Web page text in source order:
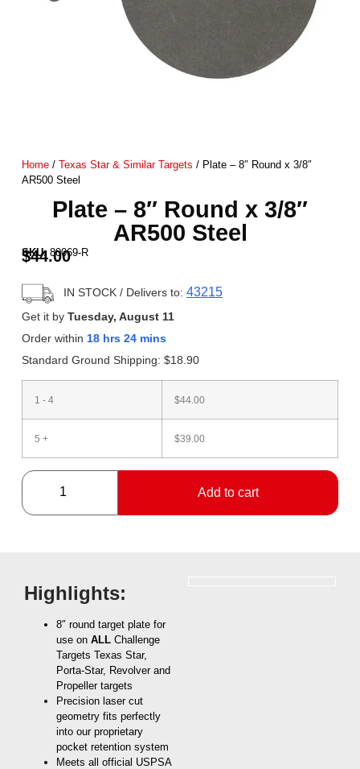
Home/ Texas Star & Similar Targets / Plate – 8″ Round x 3/8″
AR500 Steel
Plate – 8″ Round x 3/8″
AR500 Steel
SKU:80069-R
$44.00
IN STOCK/ Delivers to: 43215
Get it by Tuesday, August 11
Order within 18 hrs 24 mins
Standard Ground Shipping: $18.90
1 - 4 $44.00
5 + $39.00
Add to cart
Highlights:
8″ round target plate for
use on ALL Challenge
Targets Texas Star,
Porta-Star, Revolver and
Propeller targets
Precision laser cut
geometry fits perfectly
into our proprietary
pocket retention system
Meets all official USPSA